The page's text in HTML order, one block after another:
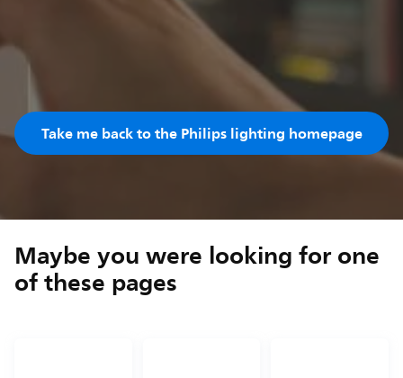
Take me back to the Philips lighting homepage
Maybe you were looking for one
of these pages